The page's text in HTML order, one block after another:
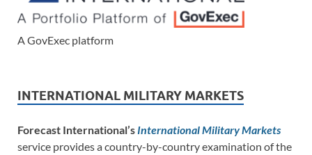
A GovExec platform
INTERNATIONAL MILITARY MARKETS
Forecast International’s International Military Markets
service provides a country-by-country examination of the